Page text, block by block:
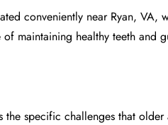
conveniently near Ryan, VA,
maintaining healthy teeth and
specific challenges that